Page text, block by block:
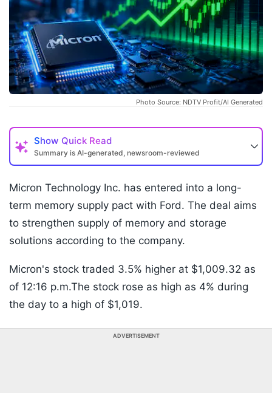
Photo Source: NDTV Profit/AI Generated
Show Quick Read
Summary is AI-generated, newsroom-reviewed
Micron Technology Inc. has entered into a long-
term memory supply pact with Ford. The deal aims
to strengthen supply of memory and storage
solutions according to the company.
Micron's stock traded 3.5% higher at $1,009.32 as
of 12:16 p.m.The stock rose as high as 4% during
the day to a high of $1,019.
ADVERTISEMENT